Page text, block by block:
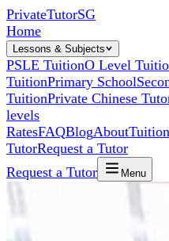
PrivateTutorSG
Home
Lessons & Subjects
PSLE TuitionO Level
TuitionPrimary School
TuitionPrivate Chinese
levels
RatesFAQBlogAbout
TutorRequest a Tutor
Request a Tutor
Menu